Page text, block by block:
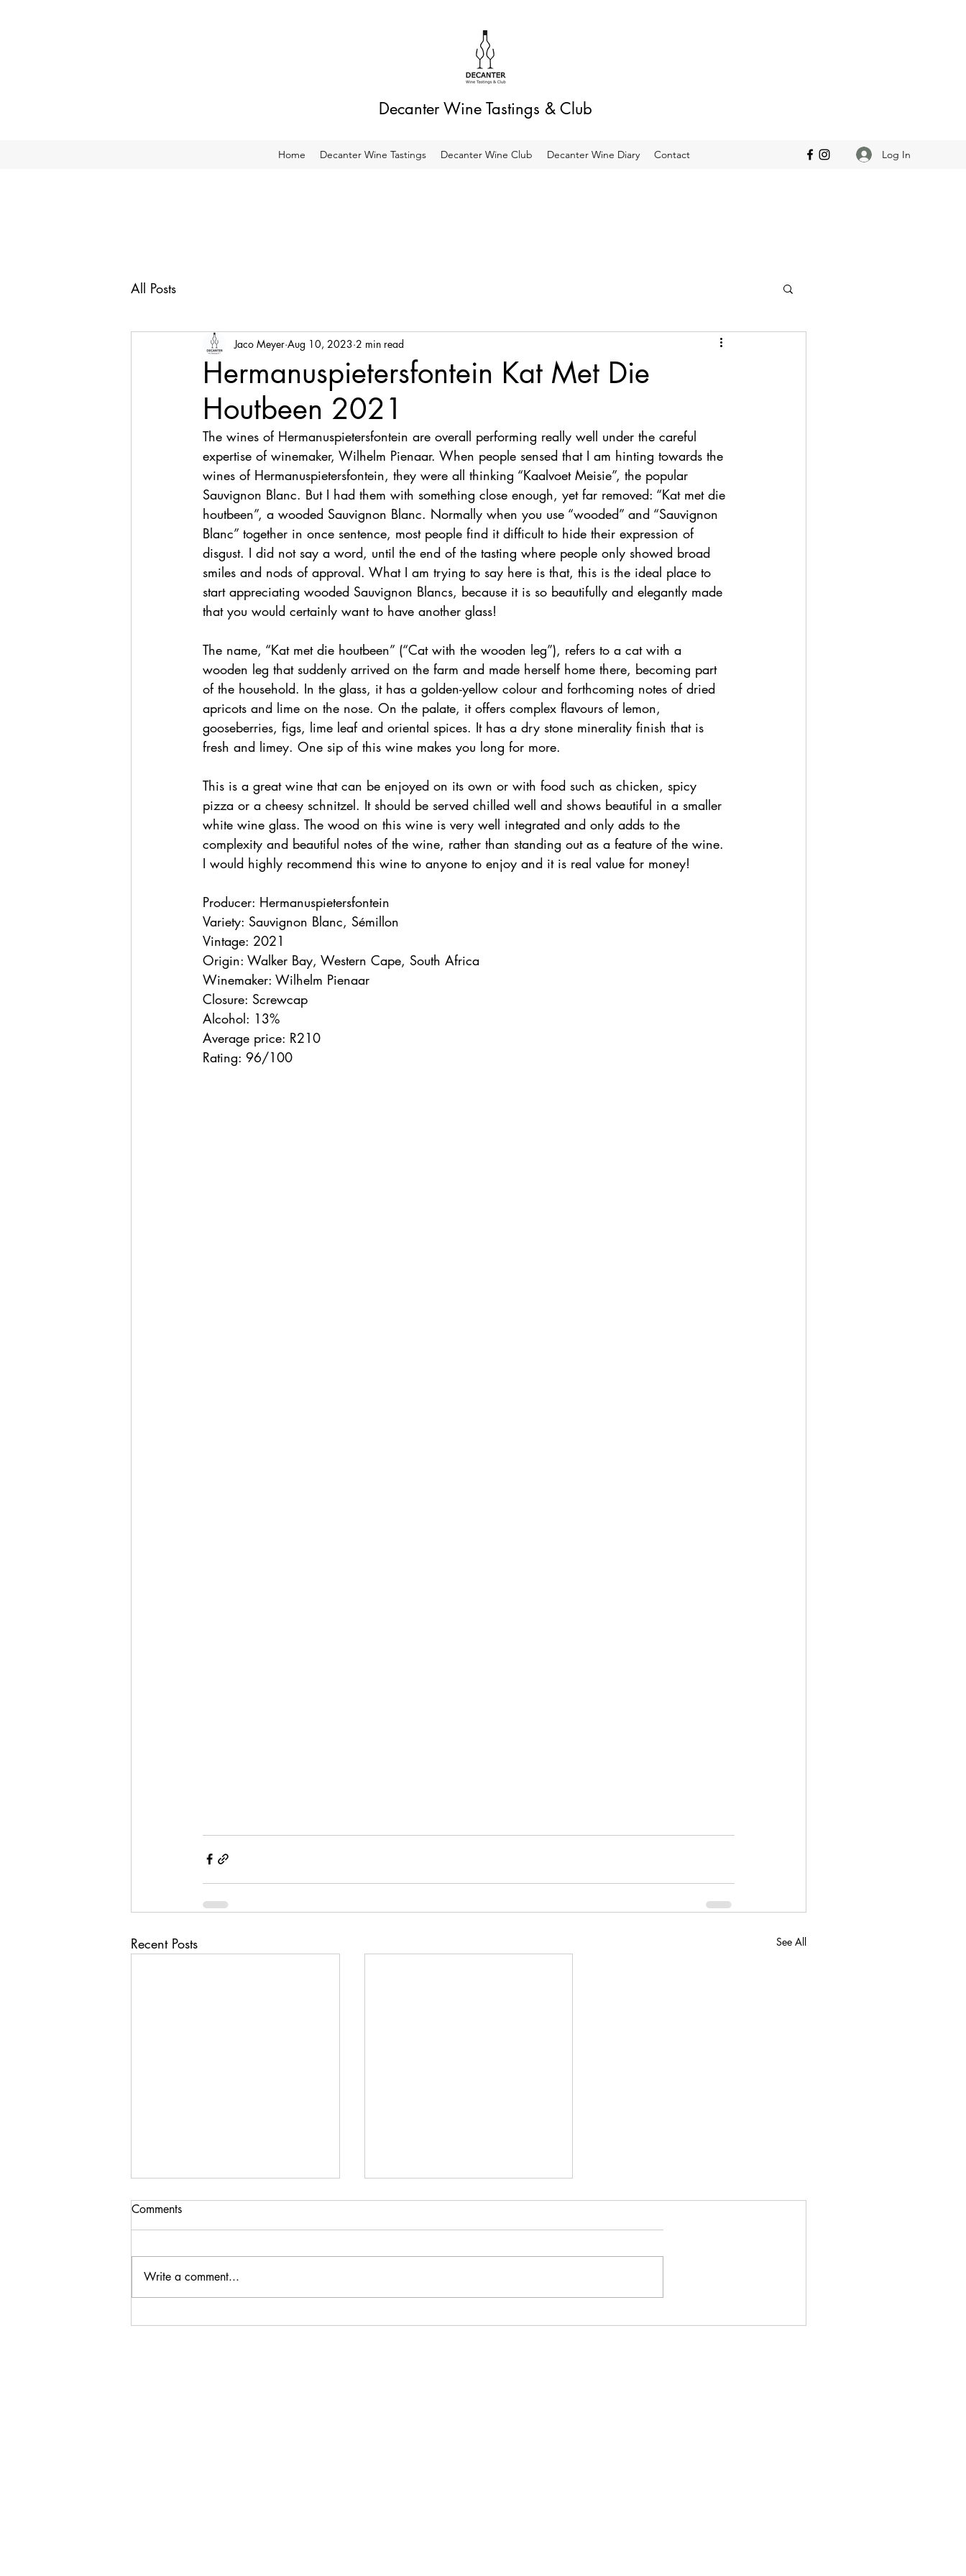
Decanter Wine Tastings & Club
Home Decanter Wine Tastings Decanter Wine Club Decanter Wine Diary Contact Log In
All Posts
Hermanuspietersfontein Kat Met Die
Houtbeen 2021
Jaco Meyer Aug 10, 2023 2 min read
The wines of Hermanuspietersfontein are overall performing really well under the careful
expertise of winemaker, Wilhelm Pienaar. When people sensed that I am hinting towards the
wines of Hermanuspietersfontein, they were all thinking “Kaalvoet Meisie”, the popular
Sauvignon Blanc. But I had them with something close enough, yet far removed: “Kat met die
houtbeen”, a wooded Sauvignon Blanc. Normally when you use “wooded” and “Sauvignon
Blanc” together in once sentence, most people find it difficult to hide their expression of
disgust. I did not say a word, until the end of the tasting where people only showed broad
smiles and nods of approval. What I am trying to say here is that, this is the ideal place to
start appreciating wooded Sauvignon Blancs, because it is so beautifully and elegantly made
that you would certainly want to have another glass!
The name, “Kat met die houtbeen” (“Cat with the wooden leg”), refers to a cat with a
wooden leg that suddenly arrived on the farm and made herself home there, becoming part
of the household. In the glass, it has a golden-yellow colour and forthcoming notes of dried
apricots and lime on the nose. On the palate, it offers complex flavours of lemon,
gooseberries, figs, lime leaf and oriental spices. It has a dry stone minerality finish that is
fresh and limey. One sip of this wine makes you long for more.
This is a great wine that can be enjoyed on its own or with food such as chicken, spicy
pizza or a cheesy schnitzel. It should be served chilled well and shows beautiful in a smaller
white wine glass. The wood on this wine is very well integrated and only adds to the
complexity and beautiful notes of the wine, rather than standing out as a feature of the wine.
I would highly recommend this wine to anyone to enjoy and it is real value for money!
Producer: Hermanuspietersfontein
Variety: Sauvignon Blanc, Sémillon
Vintage: 2021
Origin: Walker Bay, Western Cape, South Africa
Winemaker: Wilhelm Pienaar
Closure: Screwcap
Alcohol: 13%
Average price: R210
Rating: 96/100
Recent Posts See All
Comments
Write a comment...